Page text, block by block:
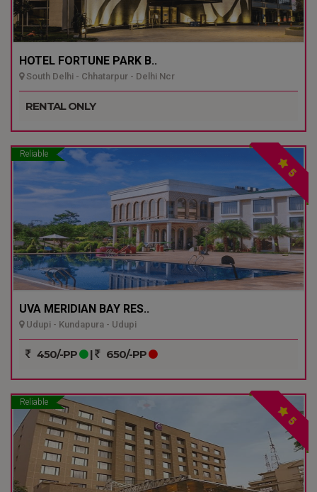
HOTEL FORTUNE PARK B..
South Delhi - Chhatarpur - Delhi Ncr
RENTAL ONLY
Reliable
5
UVA MERIDIAN BAY RES..
Udupi - Kundapura - Udupi
450/-PP | 650/-PP
Reliable
5